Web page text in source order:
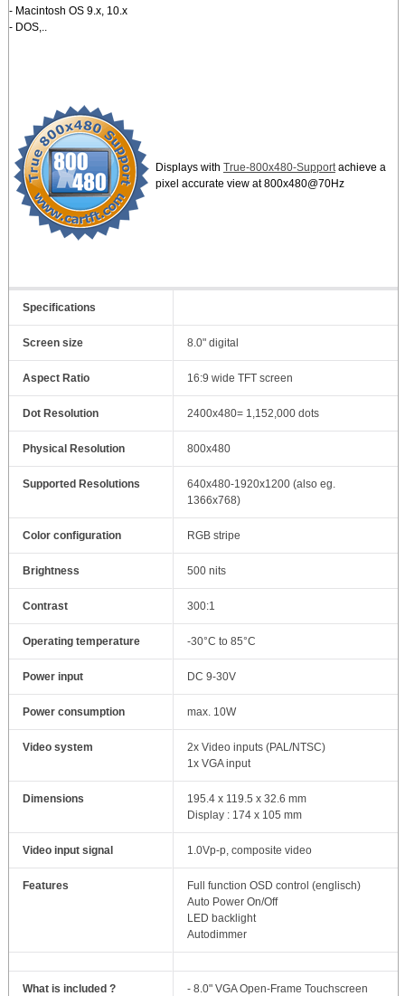
- Macintosh OS 9.x, 10.x
- DOS,..
Displays with True-800x480-Supportachieve a
pixel accurate view at 800x480@70Hz
Specifications
Screen size 8.0" digital
Aspect Ratio 16:9 wide TFT screen
Dot Resolution 2400x480= 1,152,000 dots
Physical Resolution 800x480
Supported Resolutions
640x480-1920x1200 (also eg.
1366x768)
Color configuration RGB stripe
Brightness 500 nits
Contrast 300:1
Operating temperature -30°C to 85°C
Power input DC 9-30V
Power consumption max. 10W
Video system
2x Video inputs (PAL/NTSC)
1x VGA input
Dimensions
195.4 x 119.5 x 32.6 mm
Display : 174 x 105 mm
Video input signal 1.0Vp-p, composite video
Features
Full function OSD control (englisch)
Auto Power On/Off
LED backlight
Autodimmer
What is included ?
- 8.0" VGA Open-Frame Touchscreen